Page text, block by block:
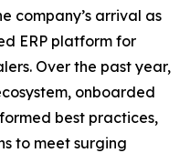
company’s arrival as
ERP platform for
Over the past year,
onboarded
best practices,
to meet surging